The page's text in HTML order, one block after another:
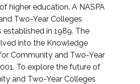
higher education. A NASPA
Two-Year Colleges
established in 1989. The
into the Knowledge
Community and Two-Year
To explore the future of
and Two-Year Colleges